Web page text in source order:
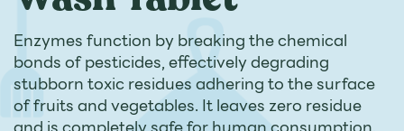
Enzymes function by breaking the chemical
bonds of pesticides, effectively degrading
stubborn toxic residues adhering to the surface
of fruits and vegetables. It leaves zero residue